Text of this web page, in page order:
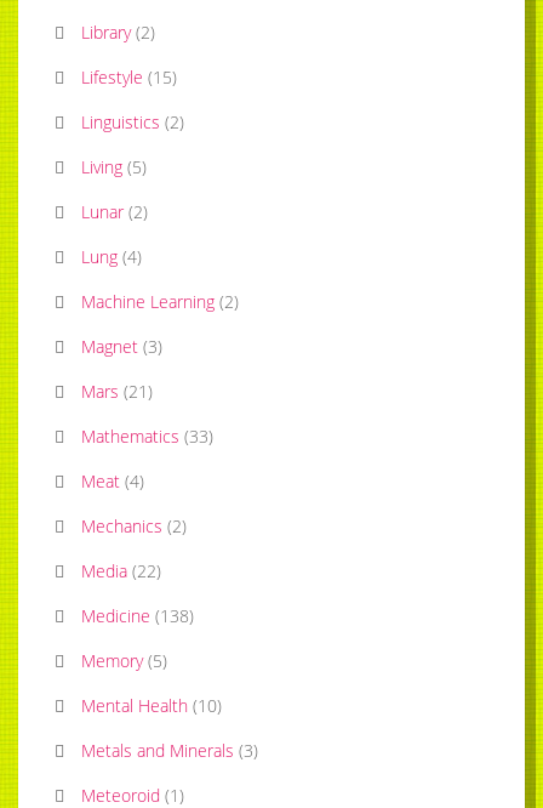
Library (2)
Lifestyle (15)
Linguistics (2)
Living (5)
Lunar (2)
Lung (4)
Machine Learning (2)
Magnet (3)
Mars (21)
Mathematics (33)
Meat (4)
Mechanics (2)
Media (22)
Medicine (138)
Memory (5)
Mental Health (10)
Metals and Minerals (3)
Meteoroid (1)